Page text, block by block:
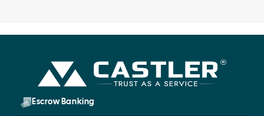
Escrow Banking